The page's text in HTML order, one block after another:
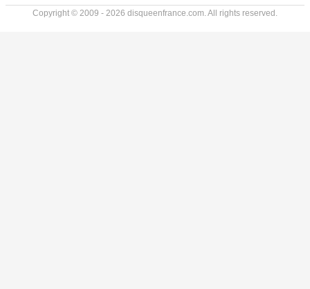
Copyright © 2009 - 2026 disqueenfrance.com. All rights reserved.